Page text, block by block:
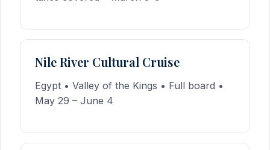
Nile River Cultural Cruise
Egypt • Valley of the Kings • Full board •
May 29 – June 4